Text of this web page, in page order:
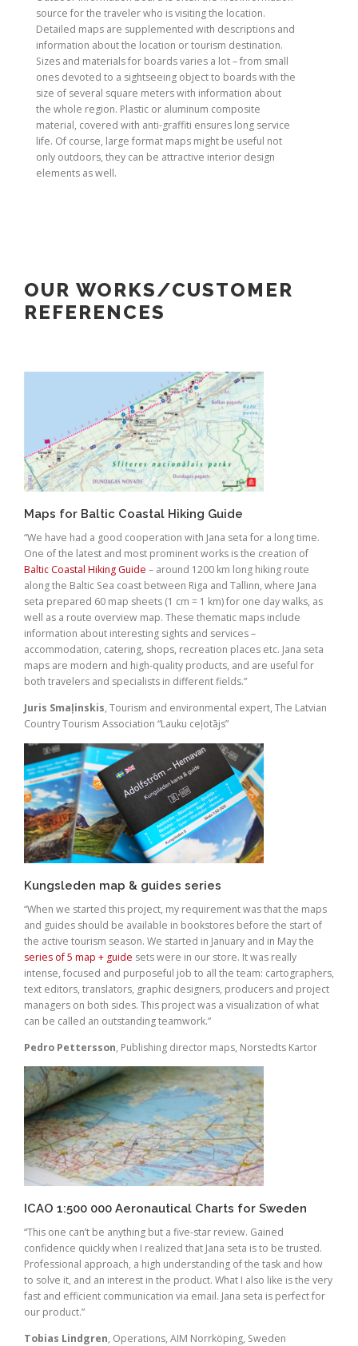
source for the traveler who is visiting the location.
Detailed maps are supplemented with descriptions and
information about the location or tourism destination.
Sizes and materials for boards varies a lot – from small
ones devoted to a sightseeing object to boards with the
size of several square meters with information about
the whole region. Plastic or aluminum composite
material, covered with anti-graffiti ensures long service
life. Of course, large format maps might be useful not
only outdoors, they can be attractive interior design
elements as well.
OUR WORKS/CUSTOMER
REFERENCES
Maps for Baltic Coastal Hiking Guide
“We have had a good cooperation with Jana seta for a long time.
One of the latest and most prominent works is the creation of
Baltic Coastal Hiking Guide – around 1200 km long hiking route
along the Baltic Sea coast between Riga and Tallinn, where Jana
seta prepared 60 map sheets (1 cm = 1 km) for one day walks, as
well as a route overview map. These thematic maps include
information about interesting sights and services –
accommodation, catering, shops, recreation places etc. Jana seta
maps are modern and high-quality products, and are useful for
both travelers and specialists in different fields.”
Juris Smaļinskis, Tourism and environmental expert, The Latvian
Country Tourism Association “Lauku ceļotājs”
Kungsleden map & guides series
“When we started this project, my requirement was that the maps
and guides should be available in bookstores before the start of
the active tourism season. We started in January and in May the
series of 5 map + guide sets were in our store. It was really
intense, focused and purposeful job to all the team: cartographers,
text editors, translators, graphic designers, producers and project
managers on both sides. This project was a visualization of what
can be called an outstanding teamwork.”
Pedro Pettersson, Publishing director maps, Norstedts Kartor
ICAO 1:500 000 Aeronautical Charts for Sweden
“This one can’t be anything but a five-star review. Gained
confidence quickly when I realized that Jana seta is to be trusted.
Professional approach, a high understanding of the task and how
to solve it, and an interest in the product. What I also like is the very
fast and efficient communication via email. Jana seta is perfect for
our product.”
Tobias Lindgren, Operations, AIM Norrköping, Sweden